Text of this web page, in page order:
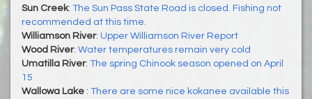
Sun Creek: The Sun Pass State Road is closed. Fishing not
recommended at this time.
Williamson River: Upper Williamson River Report
Wood River: Water temperatures remain very cold
Umatilla River: The spring Chinook season opened on April
15
Wallowa Lake : There are some nice kokanee available this